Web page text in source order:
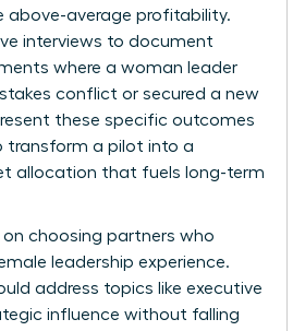
above-average profitability.
interviews to document
where a woman leader
conflict or secured a new
these specific outcomes
transform a pilot into a
allocation that fuels long-term
on choosing partners who
leadership experience.
address topics like executive
influence without falling